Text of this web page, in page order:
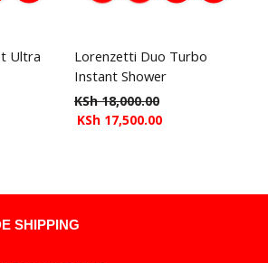
Ultra
Lorenzetti Duo Turbo
Instant Shower
KSh18,000.00
KSh 17,500.00
SHIPPING